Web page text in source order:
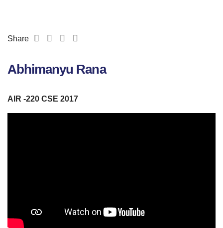
Share
Abhimanyu Rana
AIR -220 CSE 2017